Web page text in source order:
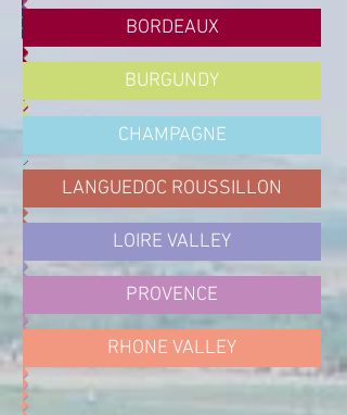
BORDEAUX
BURGUNDY
CHAMPAGNE
LANGUEDOC ROUSSILLON
LOIRE VALLEY
PROVENCE
RHONE VALLEY